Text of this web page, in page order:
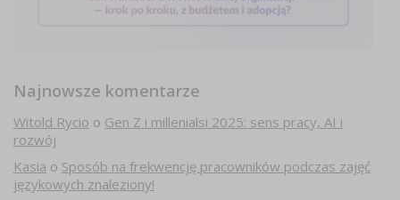
Najnowsze komentarze
Witold Rycio o Gen Z i millenialsi 2025: sens pracy, AI i
rozwój
Kasia o Sposób na frekwencję pracowników podczas zajęć
językowych znaleziony!